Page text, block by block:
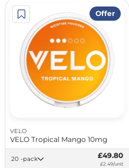
Offer
VELO
VELO Tropical Mango 10mg
20 -pack £49.80
£2.49/unit